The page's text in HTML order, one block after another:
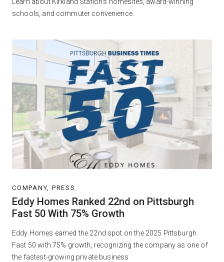
schools, and commuter convenience.
COMPANY, PRESS
Eddy Homes Ranked 22nd on Pittsburgh
Fast 50 With 75% Growth
Eddy Homes earned the 22nd spot on the 2025 Pittsburgh
Fast 50 with 75% growth, recognizing the company as one of
the fastest-growing private business